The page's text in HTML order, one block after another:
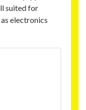
suited for
electronics